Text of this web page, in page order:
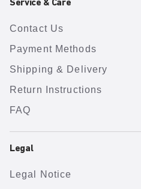
Service & Care
Contact Us
Payment Methods
Shipping & Delivery
Return Instructions
FAQ
Legal
Legal Notice